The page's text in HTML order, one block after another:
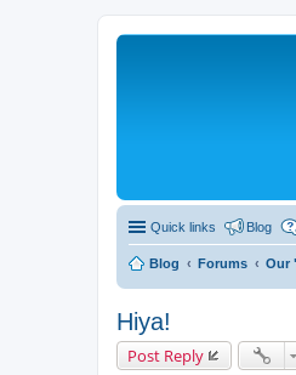
Quick links Blog
Blog Forums Our
Hiya!
Post Reply